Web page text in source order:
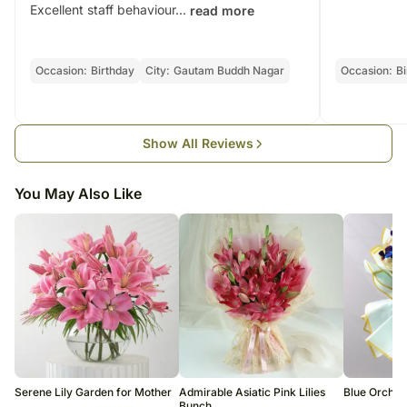
Brown Colour Jute Packing Material Fabric
Dimensions: 38 x 20 cm
Occasionally, substitution of flowers is necessary due to temporary
Excellent staff behaviour... read more
Occasion: Birthday City: Gautam Buddh Nagar Occasion:
Show All Reviews
You May Also Like
Serene Lily Garden for Mother Admirable Asiatic Pink Lilies
Blue Orchid